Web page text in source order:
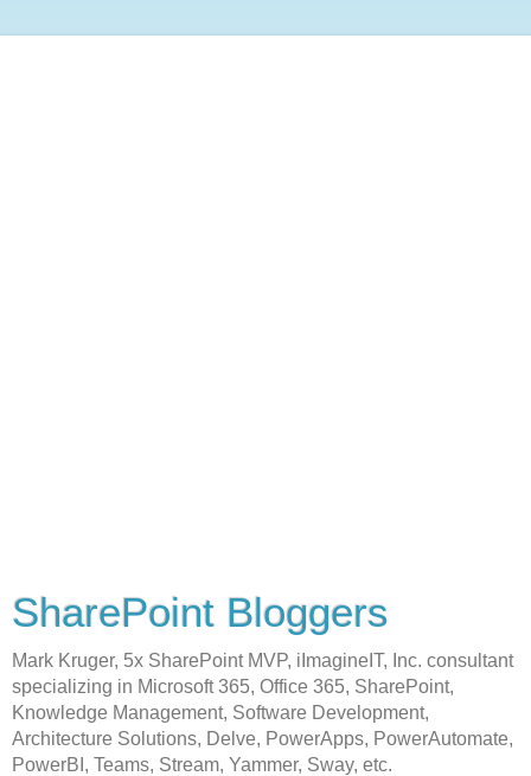
SharePoint Bloggers
Mark Kruger, 5x SharePoint MVP, iImagineIT, Inc. consultant
specializing in Microsoft 365, Office 365, SharePoint,
Knowledge Management, Software Development,
Architecture Solutions, Delve, PowerApps, PowerAutomate,
PowerBI, Teams, Stream, Yammer, Sway, etc.